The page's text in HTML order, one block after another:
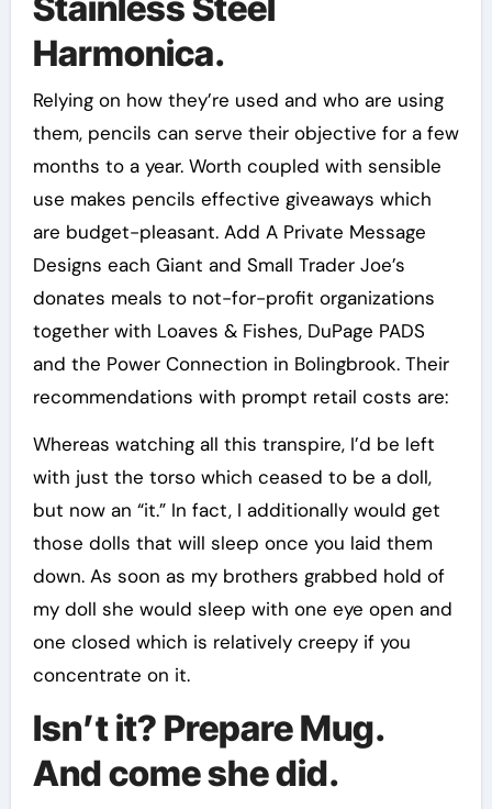
Harmonica.
Relying on how they’re used and who are using
them, pencils can serve their objective for a few
months to a year. Worth coupled with sensible
use makes pencils effective giveaways which
are budget-pleasant. Add A Private Message
Designs each Giant and Small Trader Joe’s
donates meals to not-for-profit organizations
together with Loaves & Fishes, DuPage PADS
and the Power Connection in Bolingbrook. Their
recommendations with prompt retail costs are:
Whereas watching all this transpire, I’d be left
with just the torso which ceased to be a doll,
but now an “it.” In fact, I additionally would get
those dolls that will sleep once you laid them
down. As soon as my brothers grabbed hold of
my doll she would sleep with one eye open and
one closed which is relatively creepy if you
concentrate on it.
Isn’t it? Prepare Mug.
And come she did.